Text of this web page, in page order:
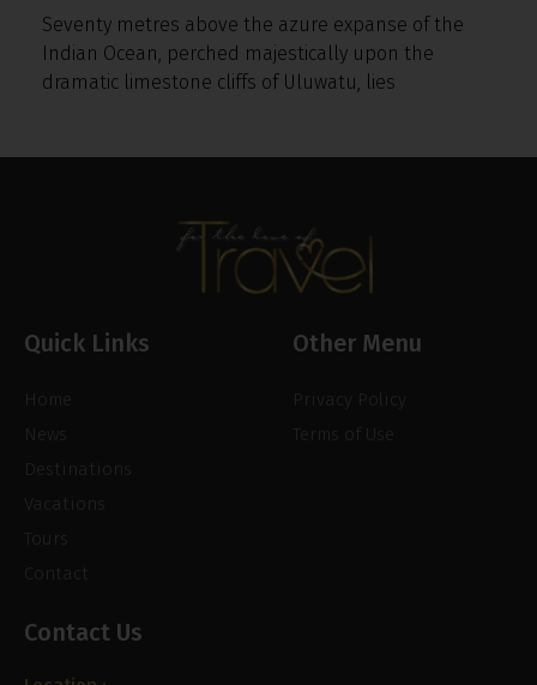
Seventy metres above the azure expanse of the
Indian Ocean, perched majestically upon the
dramatic limestone cliffs of Uluwatu, lies
Quick Links
News
Destinations
Vacations
Tours
Contact
Other Menu
Privacy Policy
Terms of Use
Contact Us